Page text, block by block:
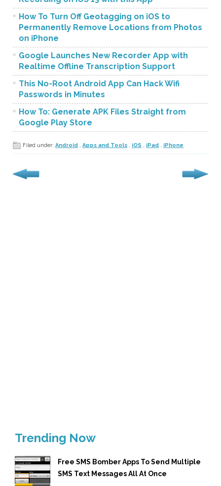
How To Turn Off Geotagging on iOS to
Permanently Remove Locations from Photos
on iPhone
Google Launches New Recorder App with
Realtime Offline Transcription Support
This No-Root Android App Can Hack Wifi
Passwords in Minutes
How To: Generate APK Files Straight from
Google Play Store
Filed under:Android ,Apps and Tools , iOS , iPad , iPhone
Trending Now
Free SMS Bomber Apps To Send Multiple
SMS Text Messages All At Once